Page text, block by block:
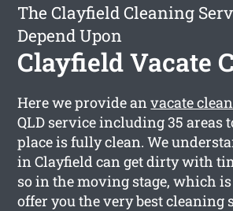
The Clayfield Cleaning
Depend Upon
Clayfield Vacate
Here we provide anvacate
QLD service including 35 areas
place is fully clean. We
in Clayfield can get dirty with
so in the moving stage, which
offer you the very best cleaning